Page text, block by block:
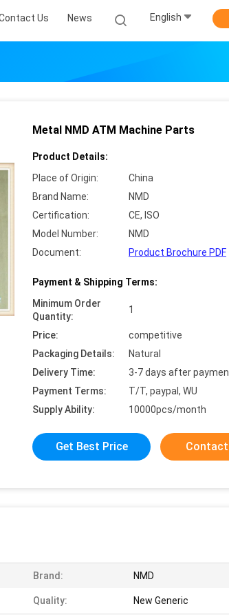
Us News English
Metal NMD ATM Machine Parts
Product Details:
Place of Origin:
China
Brand Name:
NMD
Certification:
CE, ISO
Model Number:
NMD
Document:
Product Brochure PDF
Payment & Shipping Terms:
Minimum Order
Quantity:
1
Price:
competitive
Packaging Details:
Natural
Delivery Time:
3-7 days after
Payment Terms:
T/T, paypal, WU
Supply Ability:
10000pcs/month
Get Best Price
Brand: NMD
Quality: New Generic